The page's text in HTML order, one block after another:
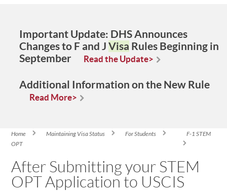
US
Important Update: DHS Announces
Changes to F and J Visa Rules Beginning in
September
Read the Update>
Additional Information on the New Rule
Read More>
You are here
Home Maintaining Visa Status For Students
F-1 STEM
OPT
After Submitting your STEM
OPT Application to USCIS